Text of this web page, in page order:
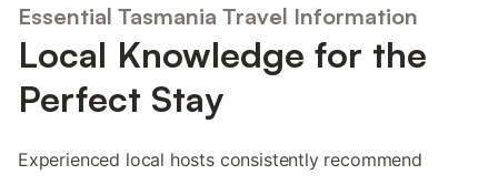
Essential Tasmania Travel Information
Local Knowledge for the
Perfect Stay
Experienced local hosts consistently recommend